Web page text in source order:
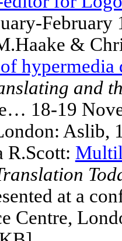
&
hypermedia
and
18-19
Aslib,
R.Scott:
at a
Centre,